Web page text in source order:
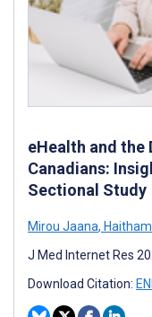
eHealth and the
Canadians:
Sectional Study
Mirou Jaana,
J Med Internet Res
Download Citation: